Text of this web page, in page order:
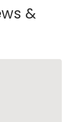
&